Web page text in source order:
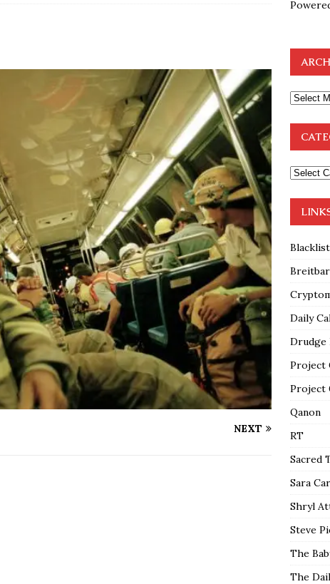
Court Appears Ready To Deal Shocking Death Blow To
Thrown Into Barbaric Socialist Lion’s Den On Way To
FAAL
Proof the Democrats Planned to Employ Black Lives Matter
In-Person Voting BLM
NEXT
Daily
Drudge
Project
Project
Qanon
RT
Sacred
Sara
Shryl
Steve
The
The